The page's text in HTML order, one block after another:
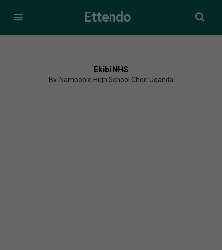
Ettendo
Ekibi NHS
By: Namboole High School Choir Uganda